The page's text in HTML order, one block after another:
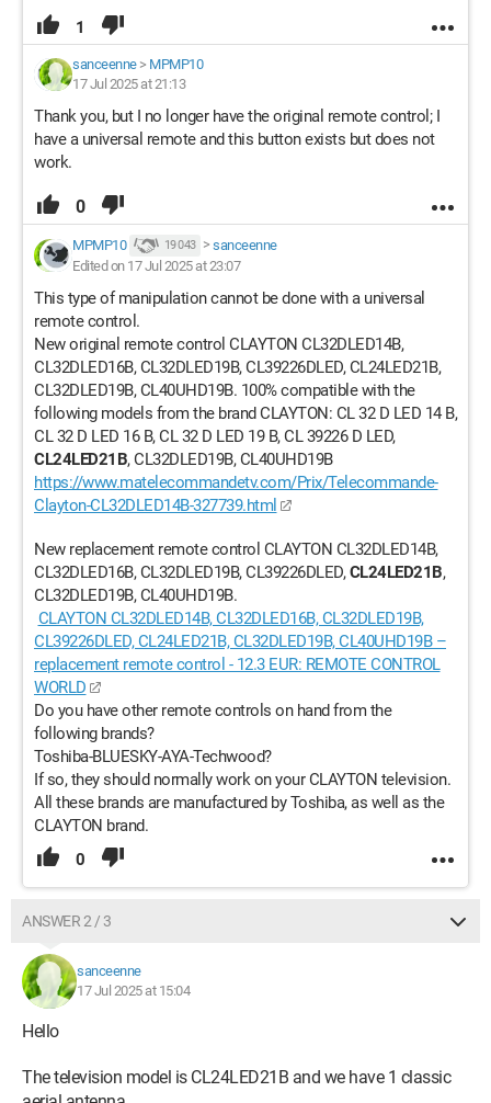
1
sanceenne> MPMP10
17 Jul 2025 at 21:13
Thank you, but I no longer have the original remote control; I
have a universal remote and this button exists but does not
work.
0
MPMP10 19 043 > sanceenne
Edited on 17 Jul 2025 at 23:07
This type of manipulation cannot be done with a universal
remote control.
New original remote control CLAYTON CL32DLED14B,
CL32DLED16B, CL32DLED19B, CL39226DLED, CL24LED21B,
CL32DLED19B, CL40UHD19B. 100% compatible with the
following models from the brand CLAYTON: CL 32 D LED 14 B,
CL 32 D LED 16 B, CL 32 D LED 19 B, CL 39226 D LED,
CL24LED21B, CL32DLED19B, CL40UHD19B
https://www.matelecommandetv.com/Prix/Telecommande-
Clayton-CL32DLED14B-327739.html
New replacement remote control CLAYTON CL32DLED14B,
CL32DLED16B, CL32DLED19B, CL39226DLED,CL24LED21B,
CL32DLED19B, CL40UHD19B.
CLAYTON CL32DLED14B, CL32DLED16B, CL32DLED19B,
CL39226DLED, CL24LED21B, CL32DLED19B, CL40UHD19B –
replacement remote control - 12.3 EUR: REMOTE CONTROL
WORLD
Do you have other remote controls on hand from the
following brands?
Toshiba-BLUESKY-AYA-Techwood?
If so, they should normally work on your CLAYTON television.
All these brands are manufactured by Toshiba, as well as the
CLAYTON brand.
0
ANSWER 2 / 3
sanceenne
17 Jul 2025 at 15:04
Hello
The television model is CL24LED21B and we have 1 classic